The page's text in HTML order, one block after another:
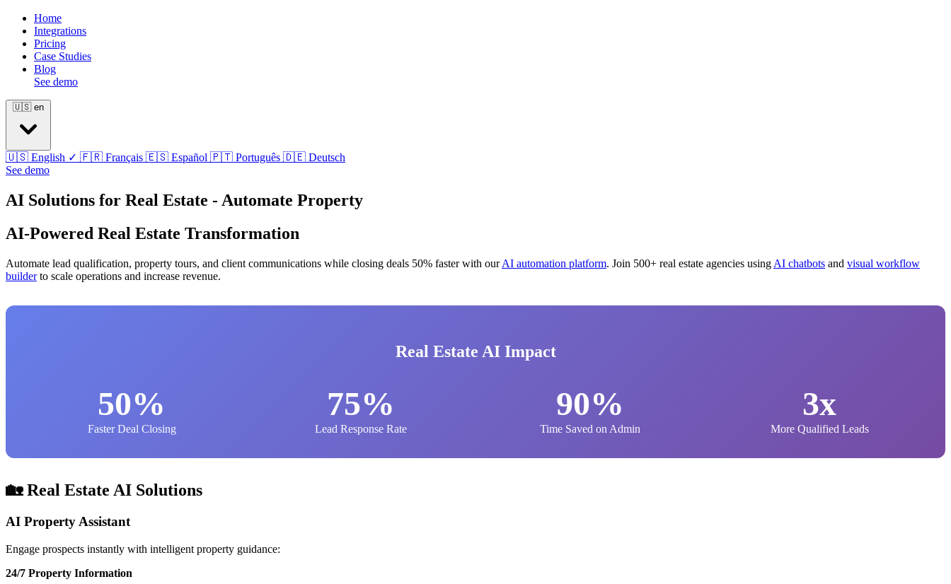
Home
Integrations
Pricing
Case Studies
Blog
See demo
🇺🇸 en
🇺🇸 English ✓ 🇫🇷 Français 🇪🇸 Español 🇵🇹 Português 🇩🇪 Deutsch
See demo
AI Solutions for Real Estate - Automate Property
AI-Powered Real Estate Transformation
Automate lead qualification, property tours, and client communications while closing deals 50% faster with ourAI automation platform. Join 500+ real estate agencies using AI chatbots and visual workflow
builderto scale operations and increase revenue.
Real Estate AI Impact
50%
Faster Deal Closing
75%
Lead Response Rate
90%
Time Saved on Admin
3x
More Qualified Leads
🏡 Real Estate AI Solutions
AI Property Assistant
Engage prospects instantly with intelligent property guidance:
24/7 Property Information